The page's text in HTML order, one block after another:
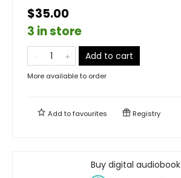
$35.00
3 in store
Add to cart
More available to order
Add tofavourites Registry
Buy digital audiobook